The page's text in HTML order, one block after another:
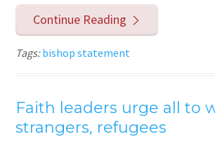
Continue Reading
Tags:bishop statement
Faith leaders urge all to
strangers, refugees